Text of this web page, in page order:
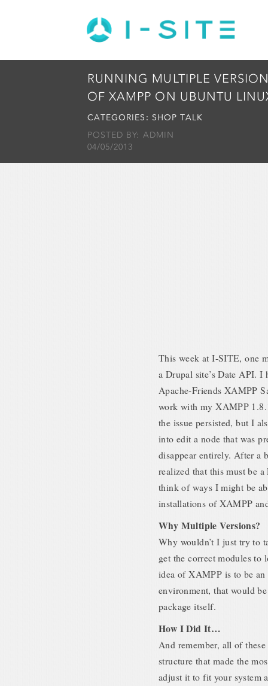
RUNNING MULTIPLE
OF XAMPP ON UBUNTU
CATEGORIES: SHOP TALK
POSTED BY: ADMIN
04/05/2013
This week at I-SITE, one
a Drupal site’s Date API.
Apache-Friends XAMPP
work with my XAMPP
the issue persisted, but I
into edit a node that was
disappear entirely. After a
realized that this must be
think of ways I might be
installations of XAMPP
Why Multiple Versions?
Why wouldn’t I just try to
get the correct modules to
idea of XAMPP is to be
environment, that would
package itself.
How I Did It…
And remember, all of
structure that made the
adjust it to fit your system